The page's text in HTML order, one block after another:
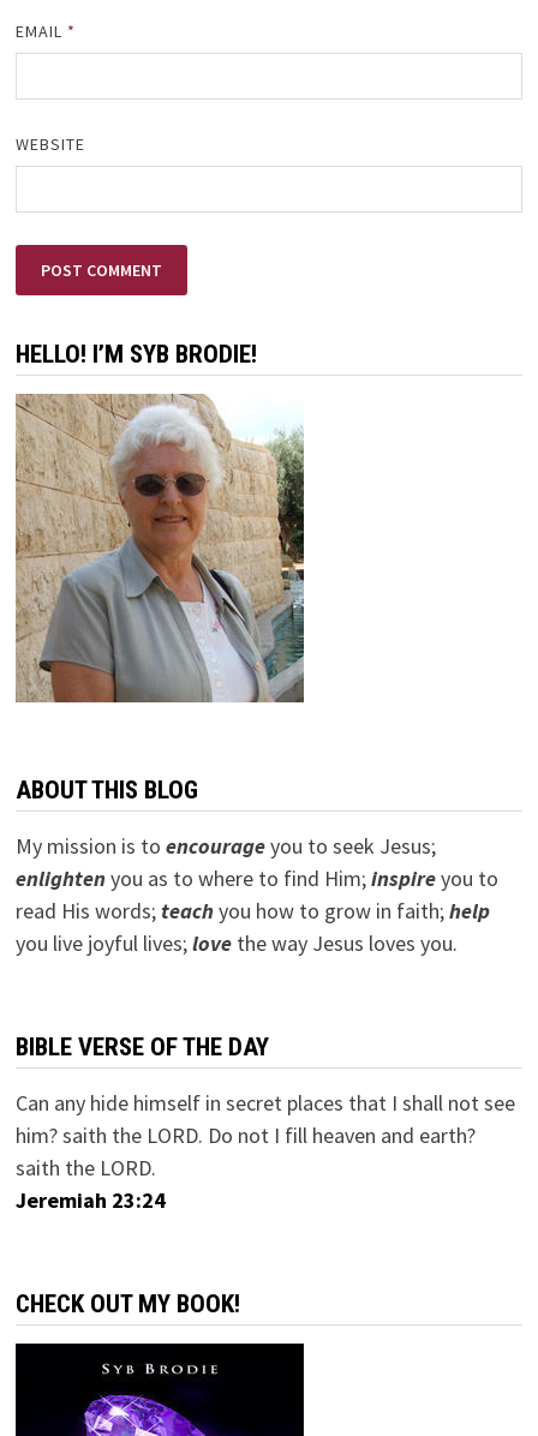
EMAIL *
WEBSITE
HELLO! I’M SYB BRODIE!
ABOUT THIS BLOG
My mission is to encourageyou to seek Jesus;
enlightenyou as to where to find Him;inspireyou to
read His words; teachyou how to grow in faith;help
you live joyful lives;lovethe way Jesus loves you.
BIBLE VERSE OF THE DAY
Can any hide himself in secret places that I shall not see
him? saith the LORD. Do not I fill heaven and earth?
saith the LORD.
Jeremiah 23:24
CHECK OUT MY BOOK!